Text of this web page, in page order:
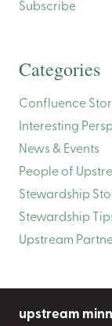
Subscribe
Categories
Confluence
Interesting
News & Events
People of
Stewardship
Stewardship
Upstream
upstream